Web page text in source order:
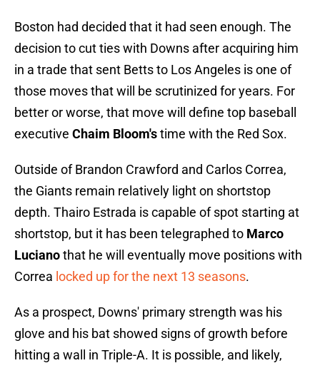
Boston had decided that it had seen enough. The
decision to cut ties with Downs after acquiring him
in a trade that sent Betts to Los Angeles is one of
those moves that will be scrutinized for years. For
better or worse, that move will define top baseball
executive Chaim Bloom'stime with the Red Sox.
Outside of Brandon Crawford and Carlos Correa,
the Giants remain relatively light on shortstop
depth. Thairo Estrada is capable of spot starting at
shortstop, but it has been telegraphed to Marco
Lucianothat he will eventually move positions with
Correa locked up for the next 13 seasons.
As a prospect, Downs' primary strength was his
glove and his bat showed signs of growth before
hitting a wall in Triple-A. It is possible, and likely,